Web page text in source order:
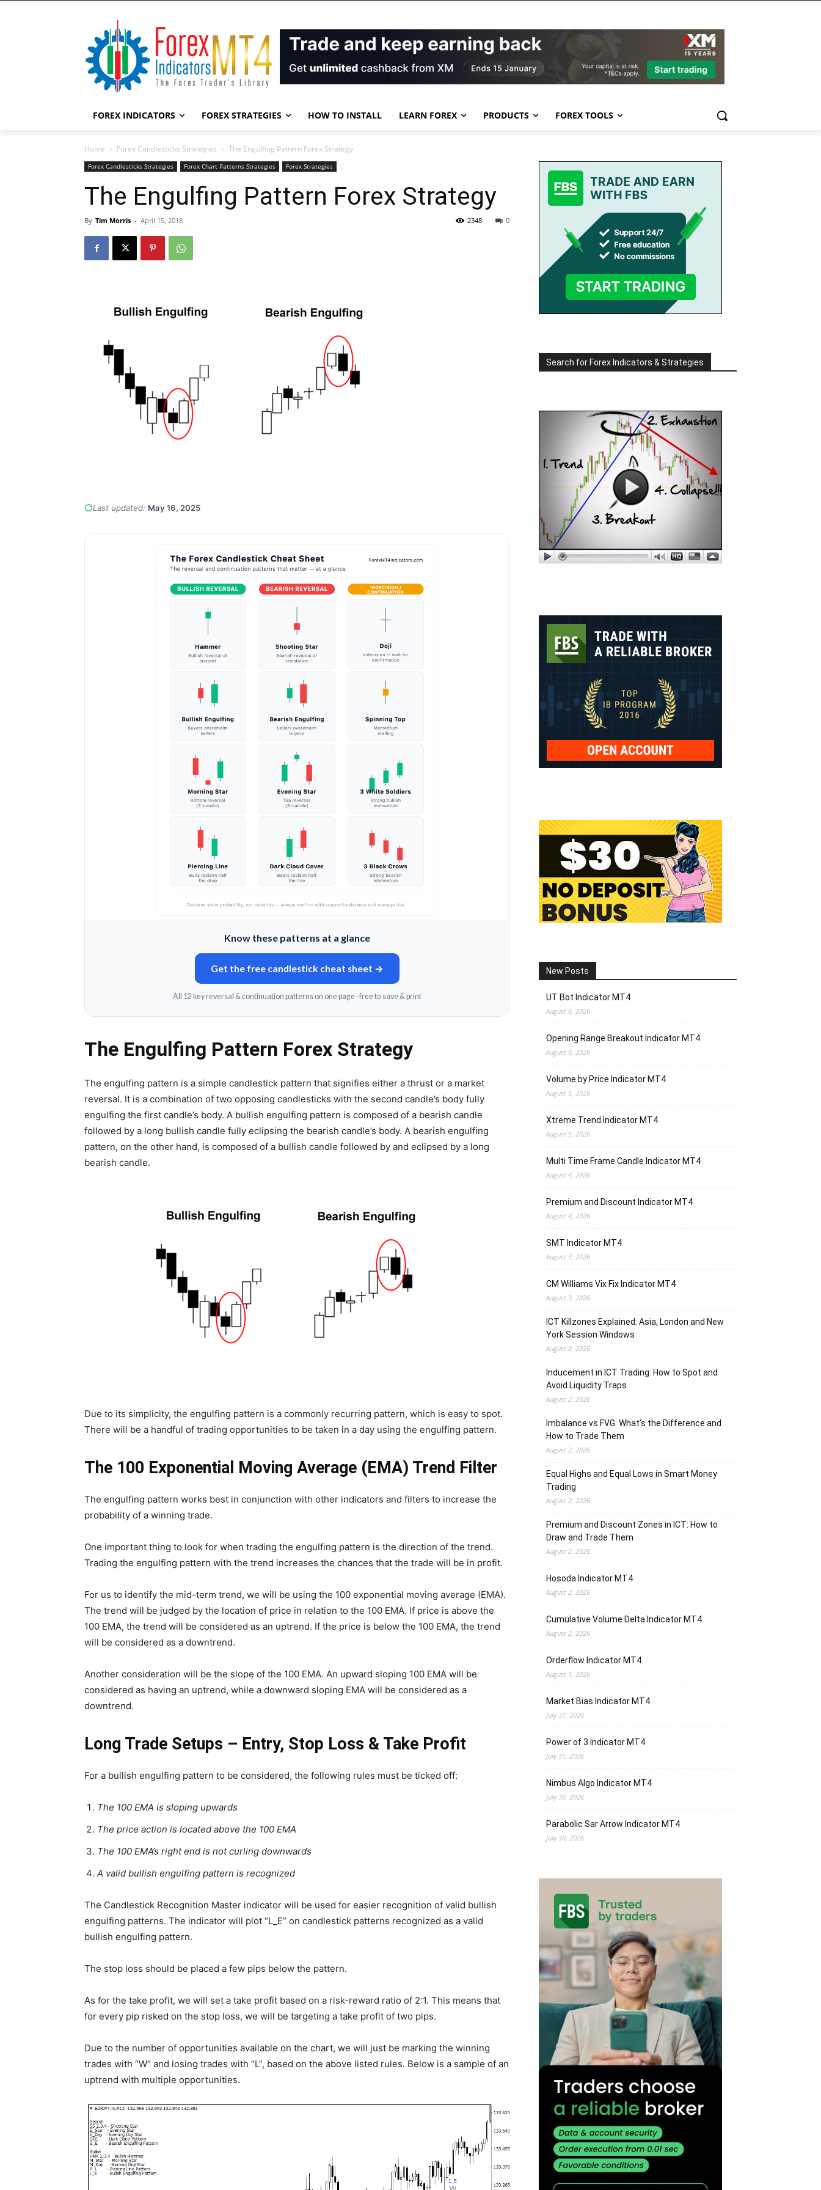
FOREX INDICATORS FOREX STRATEGIES HOW TO INSTALL LEARN FOREX PRODUCTS FOREX TOOLS
Home Forex Candlesticks Strategies The Engulfing Pattern Forex Strategy
Forex Candlesticks Strategies Forex Chart Patterns Strategies Forex Strategies
The Engulfing Pattern Forex Strategy
By Tim Morris - April 15, 2018 0
2348
Last updated: May 16, 2025
Know these patterns at a glance
Get the free candlestick cheat sheet →
All 12 key reversal & continuation patterns on one page · free to save & print
The Engulfing Pattern Forex Strategy
The engulfing pattern is a simple candlestick pattern that signifies either a thrust or a market
reversal. It is a combination of two opposing candlesticks with the second candle’s body fully
engulfing the first candle’s body. A bullish engulfing pattern is composed of a bearish candle
followed by a long bullish candle fully eclipsing the bearish candle’s body. A bearish engulfing
pattern, on the other hand, is composed of a bullish candle followed by and eclipsed by a long
bearish candle.
Due to its simplicity, the engulfing pattern is a commonly recurring pattern, which is easy to spot.
There will be a handful of trading opportunities to be taken in a day using the engulfing pattern.
The 100 Exponential Moving Average (EMA) Trend Filter
The engulfing pattern works best in conjunction with other indicators and filters to increase the
probability of a winning trade.
One important thing to look for when trading the engulfing pattern is the direction of the trend.
Trading the engulfing pattern with the trend increases the chances that the trade will be in profit.
For us to identify the mid-term trend, we will be using the 100 exponential moving average (EMA).
The trend will be judged by the location of price in relation to the 100 EMA. If price is above the
100 EMA, the trend will be considered as an uptrend. If the price is below the 100 EMA, the trend
will be considered as a downtrend.
Another consideration will be the slope of the 100 EMA. An upward sloping 100 EMA will be
considered as having an uptrend, while a downward sloping EMA will be considered as a
downtrend.
Long Trade Setups – Entry, Stop Loss & Take Profit
For a bullish engulfing pattern to be considered, the following rules must be ticked off:
The 100 EMA is sloping upwards
The price action is located above the 100 EMA
The 100 EMA’s right end is not curling downwards
A valid bullish engulfing pattern is recognized
The Candlestick Recognition Master indicator will be used for easier recognition of valid bullish
engulfing patterns. The indicator will plot “L_E” on candlestick patterns recognized as a valid
bullish engulfing pattern.
The stop loss should be placed a few pips below the pattern.
As for the take profit, we will set a take profit based on a risk-reward ratio of 2:1. This means that
for every pip risked on the stop loss, we will be targeting a take profit of two pips.
Due to the number of opportunities available on the chart, we will just be marking the winning
trades with “W” and losing trades with “L”, based on the above listed rules. Below is a sample of an
uptrend with multiple opportunities.
Search for Forex Indicators & Strategies
New Posts
UT Bot Indicator MT4
August 6, 2026
Opening Range Breakout Indicator MT4
August 6, 2026
Volume by Price Indicator MT4
August 5, 2026
Xtreme Trend Indicator MT4
August 5, 2026
Multi Time Frame Candle Indicator MT4
August 4, 2026
Premium and Discount Indicator MT4
August 4, 2026
SMT Indicator MT4
August 3, 2026
CM Williams Vix Fix Indicator MT4
August 3, 2026
ICT Killzones Explained: Asia, London and New
York Session Windows
August 2, 2026
Inducement in ICT Trading: How to Spot and
Avoid Liquidity Traps
August 2, 2026
Imbalance vs FVG: What’s the Difference and
How to Trade Them
August 2, 2026
Equal Highs and Equal Lows in Smart Money
Trading
August 2, 2026
Premium and Discount Zones in ICT: How to
Draw and Trade Them
August 2, 2026
Hosoda Indicator MT4
August 2, 2026
Cumulative Volume Delta Indicator MT4
August 2, 2026
Orderflow Indicator MT4
August 1, 2026
Market Bias Indicator MT4
July 31, 2026
Power of 3 Indicator MT4
July 31, 2026
Nimbus Algo Indicator MT4
July 30, 2026
Parabolic Sar Arrow Indicator MT4
July 30, 2026